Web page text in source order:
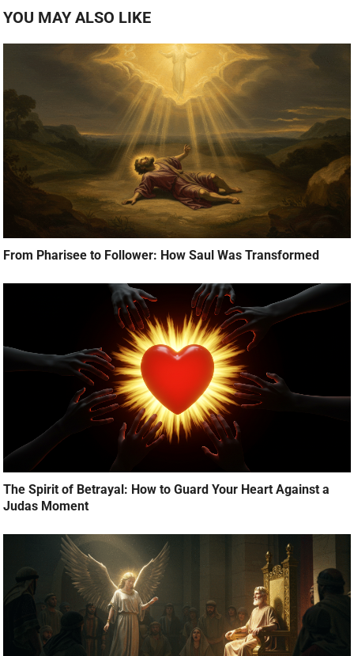
YOU MAY ALSO LIKE
From Pharisee to Follower: How Saul Was Transformed
The Spirit of Betrayal: How to Guard Your Heart Against a
Judas Moment